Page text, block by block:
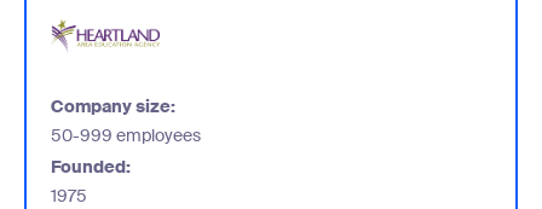
Company size:
50-999 employees
Founded:
1975